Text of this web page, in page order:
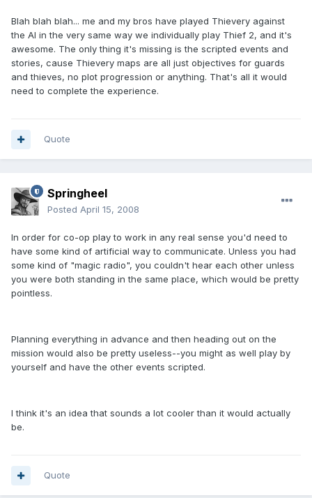
Blah blah blah... me and my bros have played Thievery against
the AI in the very same way we individually play Thief 2, and it's
awesome. The only thing it's missing is the scripted events and
stories, cause Thievery maps are all just objectives for guards
and thieves, no plot progression or anything. That's all it would
need to complete the experience.
Quote
Springheel
Posted April 15, 2008
In order for co-op play to work in any real sense you'd need to
have some kind of artificial way to communicate. Unless you had
some kind of "magic radio", you couldn't hear each other unless
you were both standing in the same place, which would be pretty
pointless.
Planning everything in advance and then heading out on the
mission would also be pretty useless--you might as well play by
yourself and have the other events scripted.
I think it's an idea that sounds a lot cooler than it would actually
be.
Quote